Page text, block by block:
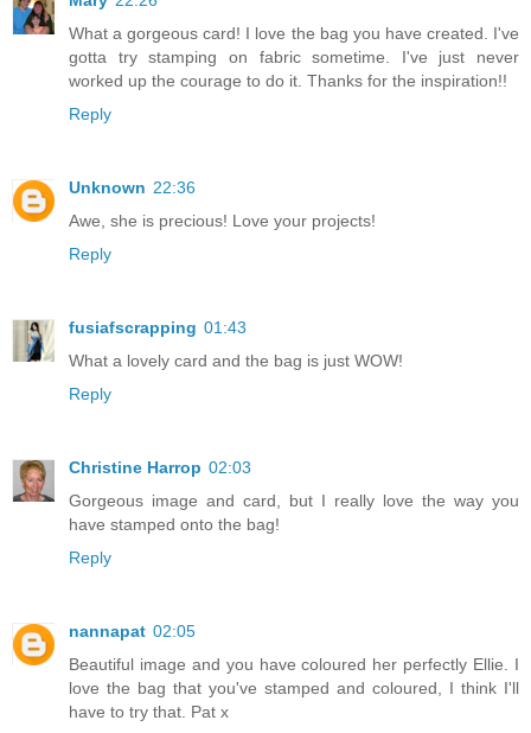
What a gorgeous card! I love the bag you have created. I've
gotta try stamping on fabric sometime. I've just never
worked up the courage to do it. Thanks for the inspiration!!
Reply
Unknown 22:36
Awe, she is precious! Love your projects!
Reply
fusiafscrapping 01:43
What a lovely card and the bag is just WOW!
Reply
Christine Harrop 02:03
Gorgeous image and card, but I really love the way you
have stamped onto the bag!
Reply
nannapat 02:05
Beautiful image and you have coloured her perfectly Ellie. I
love the bag that you've stamped and coloured, I think I'll
have to try that. Pat x